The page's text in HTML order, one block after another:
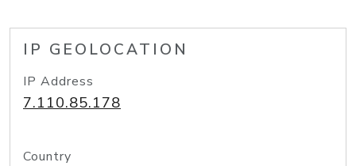
IP GEOLOCATION
IP Address
7.110.85.178
Country